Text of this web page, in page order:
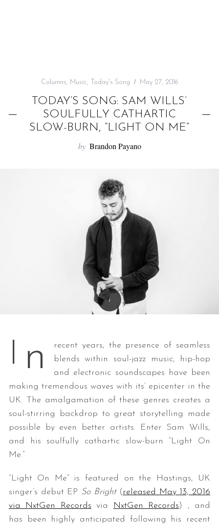
Columns, Music, Today's Song May 27, 2016
TODAY’S SONG: SAM WILLS’
SOULFULLY CATHARTIC
SLOW-BURN, “LIGHT ON ME”
by Brandon Payano
I n
recent years, the presence of seamless
blends within soul-jazz music, hip-hop
and electronic soundscapes have been
making tremendous waves with its’ epicenter in the
UK. The amalgamation of these genres creates a
soul-stirring backdrop to great storytelling made
possible by even better artists. Enter Sam Wills,
and his soulfully cathartic slow-burn “Light On
Me.”
“Light On Me” is featured on the Hastings, UK
singer’s debut EP So Bright ( released May 13, 2016
via NxtGen Records via NxtGen Records) , and
has been highly anticipated following his recent